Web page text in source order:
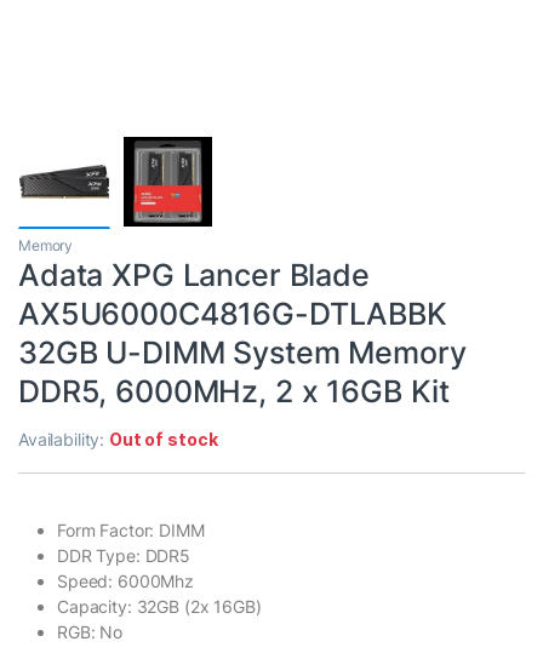
Memory
Adata XPG Lancer Blade
AX5U6000C4816G-DTLABBK
32GB U-DIMM System Memory
DDR5, 6000MHz, 2 x 16GB Kit
Availability: Out of stock
Form Factor: DIMM
DDR Type: DDR5
Speed: 6000Mhz
Capacity: 32GB (2x 16GB)
RGB: No